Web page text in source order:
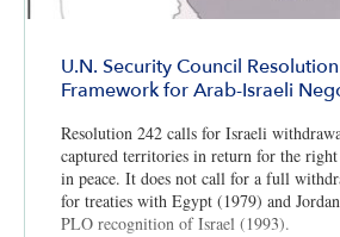
U.N. Security Council
Framework for Arab-Israeli
Resolution 242 calls for Israeli
captured territories in return for the
in peace. It does not call for a full
for treaties with Egypt (1979) and
PLO recognition of Israel (1993).